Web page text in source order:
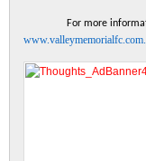
For more information
www.valleymemorialfc.com.